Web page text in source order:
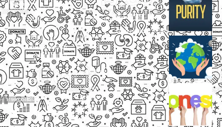
2097,
Rameswar
Patna,
Bhubaneswar,
Odisha, INDIA
+91
9238
000
800
support@livinghumanity.org
New
Campaigns
Upcoming
Events
Our
Volunteers
Lorem
ipsum
dolor
Small
Heading
Description
Small
Heading
Description